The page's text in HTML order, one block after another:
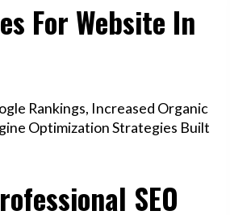
For Website In
Rankings, Increased Organic
Optimization Strategies Built
SEO